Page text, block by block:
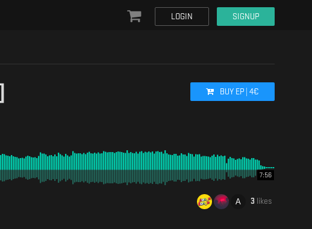
LOGIN SIGNUP
BUY EP 4€
7:56
3 likes